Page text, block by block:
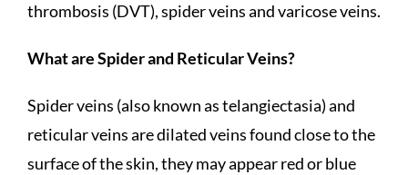
thrombosis (DVT), spider veins and varicose veins.
What are Spider and Reticular Veins?
Spider veins (also known as telangiectasia) and
reticular veins are dilated veins found close to the
surface of the skin, they may appear red or blue